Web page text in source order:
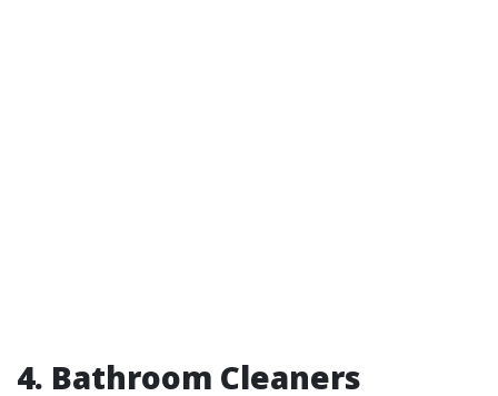
4. Bathroom Cleaners